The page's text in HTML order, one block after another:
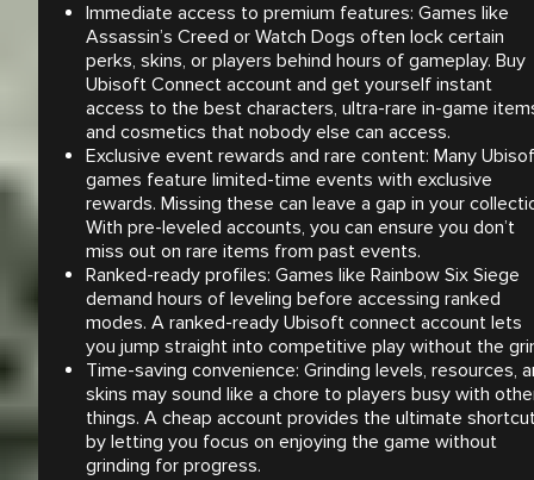
Immediate access to premium features: Games like
Assassin’s Creed or Watch Dogs often lock certain
perks, skins, or players behind hours of gameplay. Buy
Ubisoft Connect account and get yourself instant
access to the best characters, ultra-rare in-game
and cosmetics that nobody else can access.
Exclusive event rewards and rare content: Many
games feature limited-time events with exclusive
rewards. Missing these can leave a gap in your
With pre-leveled accounts, you can ensure you don’t
miss out on rare items from past events.
Ranked-ready profiles: Games like Rainbow Six Siege
demand hours of leveling before accessing ranked
modes. A ranked-ready Ubisoft connect account lets
you jump straight into competitive play without the
Time-saving convenience: Grinding levels, resources,
skins may sound like a chore to players busy with
things. A cheap account provides the ultimate
by letting you focus on enjoying the game without
grinding for progress.